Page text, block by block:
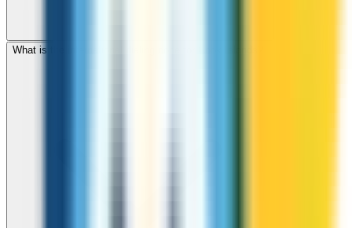
What is the international dialing code for Cook Islands?